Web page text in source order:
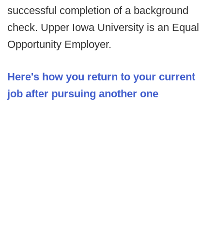
successful completion of a background
check. Upper Iowa University is an Equal
Opportunity Employer.
Here's how you return to your current
job after pursuing another one